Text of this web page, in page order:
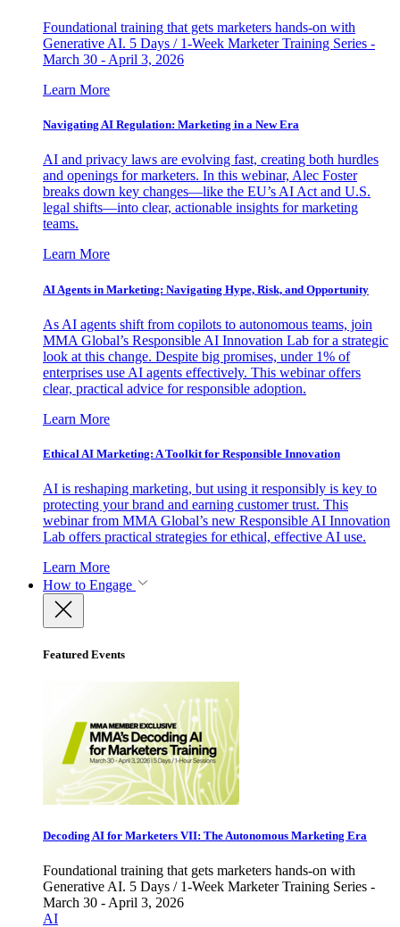
Foundational training that gets marketers hands-on with
Generative AI. 5 Days / 1-Week Marketer Training Series -
March 30 - April 3, 2026
Learn More
Navigating AI Regulation: Marketing in a New Era
AI and privacy laws are evolving fast, creating both hurdles
and openings for marketers. In this webinar, Alec Foster
breaks down key changes—like the EU’s AI Act and U.S.
legal shifts—into clear, actionable insights for marketing
teams.
Learn More
AI Agents in Marketing: Navigating Hype, Risk, and Opportunity
As AI agents shift from copilots to autonomous teams, join
MMA Global’s Responsible AI Innovation Lab for a strategic
look at this change. Despite big promises, under 1% of
enterprises use AI agents effectively. This webinar offers
clear, practical advice for responsible adoption.
Learn More
Ethical AI Marketing: A Toolkit for Responsible Innovation
AI is reshaping marketing, but using it responsibly is key to
protecting your brand and earning customer trust. This
webinar from MMA Global’s new Responsible AI Innovation
Lab offers practical strategies for ethical, effective AI use.
Learn More
How to Engage
Featured Events
Decoding AI for Marketers VII: The Autonomous Marketing Era
Foundational training that gets marketers hands-on with
Generative AI. 5 Days / 1-Week Marketer Training Series -
March 30 - April 3, 2026
AI